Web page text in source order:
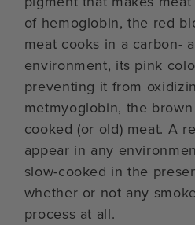
of hemoglobin, the red
meat cooks in a carbon-
environment, its pink
preventing it from
metmyoglobin, the
cooked (or old) meat. A
appear in any
slow-cooked in the
whether or not any
process at all.